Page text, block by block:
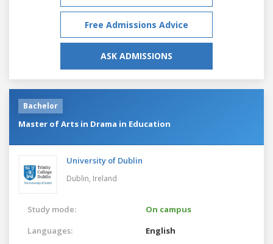
Free Admissions Advice
ASK ADMISSIONS
Bachelor
Master of Arts in Drama in Education
University of Dublin
Dublin, Ireland
Study mode:
On campus
Languages:
English